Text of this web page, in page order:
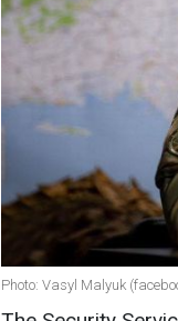
Photo: Vasyl Malyuk